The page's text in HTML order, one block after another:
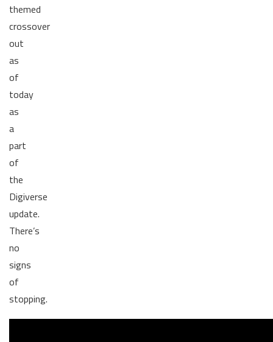
themed
crossover
out
as
of
today
as
a
part
of
the
Digiverse
update.
There’s
no
signs
of
stopping.